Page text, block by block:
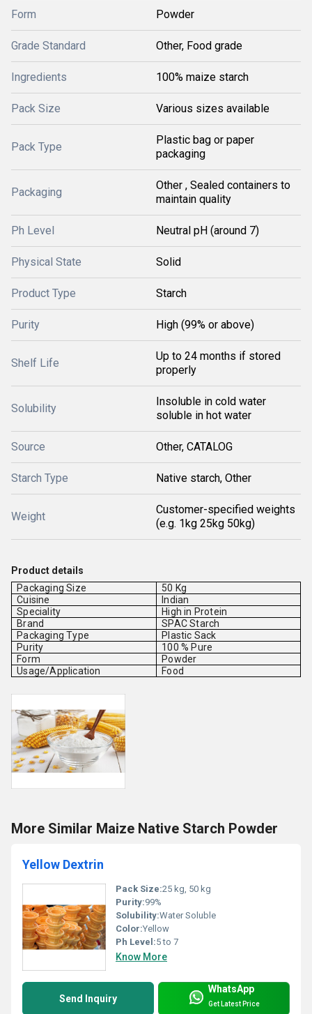
Form Powder
Grade Standard Other, Food grade
Ingredients 100% maize starch
Pack Size Various sizes available
Pack Type
Plastic bag or paper
packaging
Packaging
Other , Sealed containers to
maintain quality
Ph Level Neutral pH (around 7)
Physical State Solid
Product Type Starch
Purity High (99% or above)
Shelf Life
Up to 24 months if stored
properly
Solubility
Insoluble in cold water
soluble in hot water
Source Other, CATALOG
Starch Type Native starch, Other
Weight
Customer-specified weights
(e.g. 1kg 25kg 50kg)
Product details
Packaging Size
50 Kg
Cuisine
Indian
Speciality
High in Protein
Brand
SPAC Starch
Packaging Type
Plastic Sack
Purity
100 % Pure
Form
Powder
Usage/Application
Food
More Similar Maize Native Starch Powder
Yellow Dextrin
Pack Size:25 kg, 50 kg
Purity:99%
Solubility:Water Soluble
Color:Yellow
Ph Level:5 to 7
Know More
Send Inquiry
WhatsApp
Get Latest Price